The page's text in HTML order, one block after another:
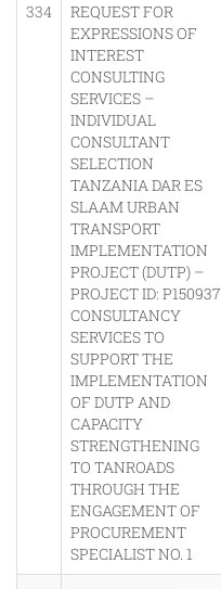
334
REQUEST FOR
EXPRESSIONS OF
INTEREST
CONSULTING
SERVICES –
INDIVIDUAL
CONSULTANT
SELECTION
TANZANIA DAR ES
SLAAM URBAN
TRANSPORT
IMPLEMENTATION
PROJECT (DUTP) –
PROJECT ID: P150937
CONSULTANCY
SERVICES TO
SUPPORT THE
IMPLEMENTATION
OF DUTP AND
CAPACITY
STRENGTHENING
TO TANROADS
THROUGH THE
ENGAGEMENT OF
PROCUREMENT
SPECIALIST NO. 1